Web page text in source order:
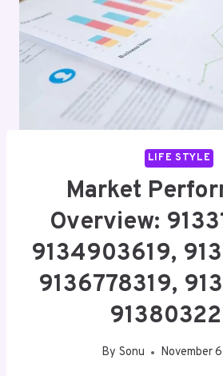
LIFE STYLE
Market
Overview:
9134903619,
9136778319,
By Sonu November